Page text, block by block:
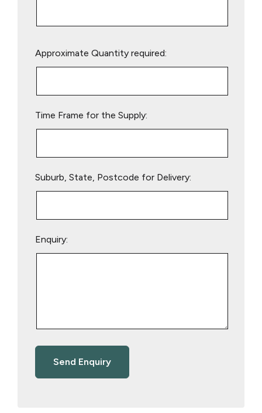
leave
Approximate Quantity required:
Time Frame for the Supply:
Suburb, State, Postcode for Delivery:
Enquiry: